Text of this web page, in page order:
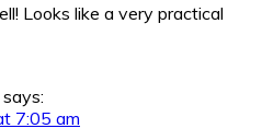
Looks like a very practical
says:
7:05 am